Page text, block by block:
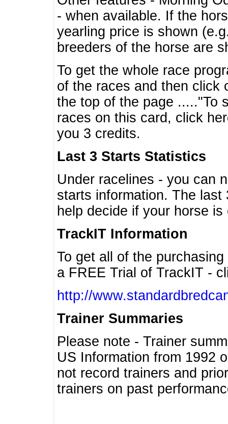
- when available. If the
yearling price is shown
breeders of the horse are
To get the whole race
of the races and then click
the top of the page ....."To
races on this card, click
you 3 credits.
Last 3 Starts Statistics
Under racelines - you can
starts information. The
help decide if your horse
TrackIT Information
To get all of the
a FREE Trial of TrackIT -
http://
Trainer Summaries
Please note - Trainer
US Information from 1992
not record trainers and
trainers on past